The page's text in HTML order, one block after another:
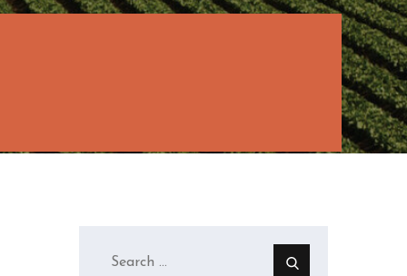
Search